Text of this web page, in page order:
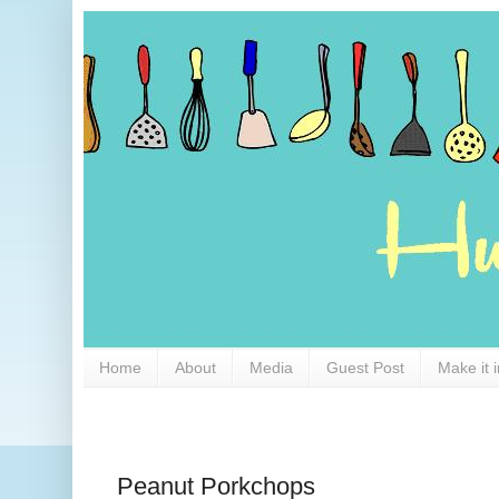
Home About Media Guest Post Make it
Peanut Porkchops